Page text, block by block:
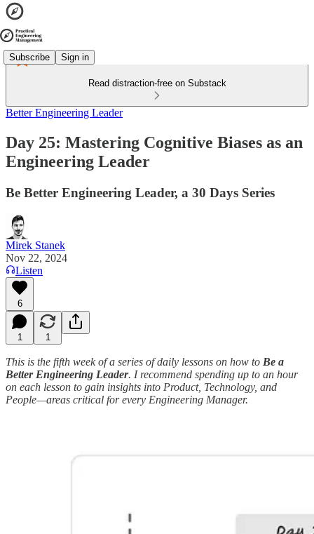
Subscribe Sign in
Read distraction-free on Substack
Better Engineering Leader
Day 25: Mastering Cognitive Biases as an
Engineering Leader
Be Better Engineering Leader, a 30 Days Series
Mirek Stanek
Nov 22, 2024
Listen
6
1 1
This is the fifth week of a series of daily lessons on how to Be a
Better Engineering Leader. I recommend spending up to an hour
on each lesson to gain insights into Product, Technology, and
People—areas critical for every Engineering Manager.